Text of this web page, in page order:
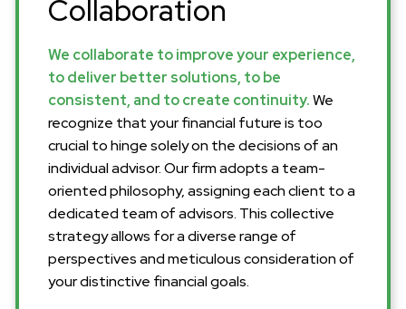
Collaboration
We collaborate to improve your experience,
to deliver better solutions, to be
consistent, and to create continuity.We
recognize that your financial future is too
crucial to hinge solely on the decisions of an
individual advisor. Our firm adopts a team-
oriented philosophy, assigning each client to a
dedicated team of advisors. This collective
strategy allows for a diverse range of
perspectives and meticulous consideration of
your distinctive financial goals.